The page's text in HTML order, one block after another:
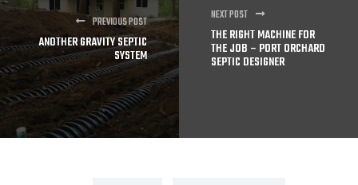
PREVIOUS POST
ANOTHER GRAVITY SEPTIC
SYSTEM
NEXT POST
THE RIGHT MACHINE FOR
THE JOB – PORT ORCHARD
SEPTIC DESIGNER